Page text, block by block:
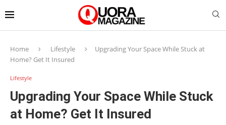
Home Lifestyle
Upgrading Your Space While Stuck at
Home? Get It Insured
Lifestyle
Upgrading Your Space While Stuck
at Home? Get It Insured